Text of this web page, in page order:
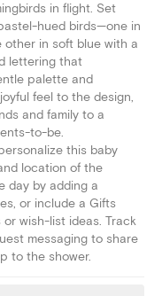
in flight. Set
hued birds—one in
other in soft blue with a
lettering that
palette and
feel to the design,
and family to a
to-be.
this baby
location of the
day by adding a
or include a Gifts
wish-list ideas. Track
messaging to share
to the shower.